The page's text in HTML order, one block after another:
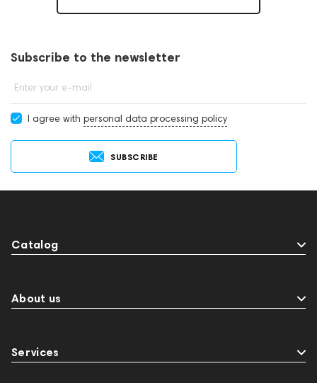
Subscribe to the newsletter
Enter your e-mail
I agree with personal data processing policy
SUBSCRIBE
Catalog
About us
Services